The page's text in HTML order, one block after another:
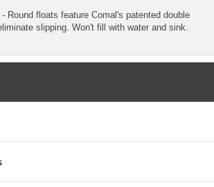
Round floats feature Comal's patented double
slipping. Won't fill with water and sink.